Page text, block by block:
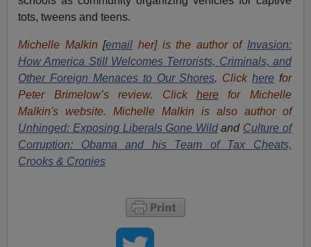
tots, tweens and teens.
Michelle Malkin [email her] is the author of Invasion:
How America Still Welcomes Terrorists, Criminals, and
Other Foreign Menaces to Our Shores. Click herefor
Peter Brimelow’s review. Click herefor Michelle
Malkin's website. Michelle Malkin is also author of
Unhinged: Exposing Liberals Gone Wildand Culture of
Corruption: Obama and his Team of Tax Cheats,
Crooks & Cronies